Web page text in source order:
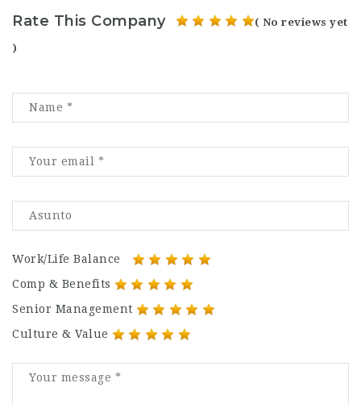
Rate This Company ( No reviews yet
)
Work/Life Balance
Comp & Benefits
Senior Management
Culture & Value